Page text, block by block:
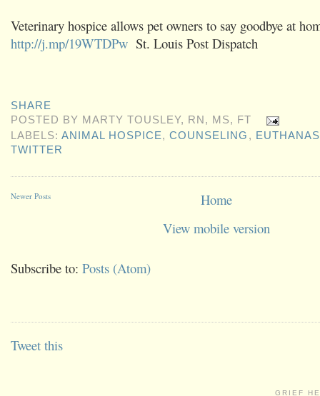
Veterinary hospice allows pet owners to say goodbye at
http://j.mp/19WTDPw St. Louis Post Dispatch
SHARE
POSTED BY MARTY TOUSLEY, RN, MS, FT
LABELS:ANIMAL HOSPICE,COUNSELING ,
TWITTER
Newer Posts
Home
View mobile version
Subscribe to: Posts (Atom)
Tweet this
GRIEF